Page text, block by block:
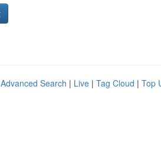
Advanced Search | Live | Tag Cloud | Top